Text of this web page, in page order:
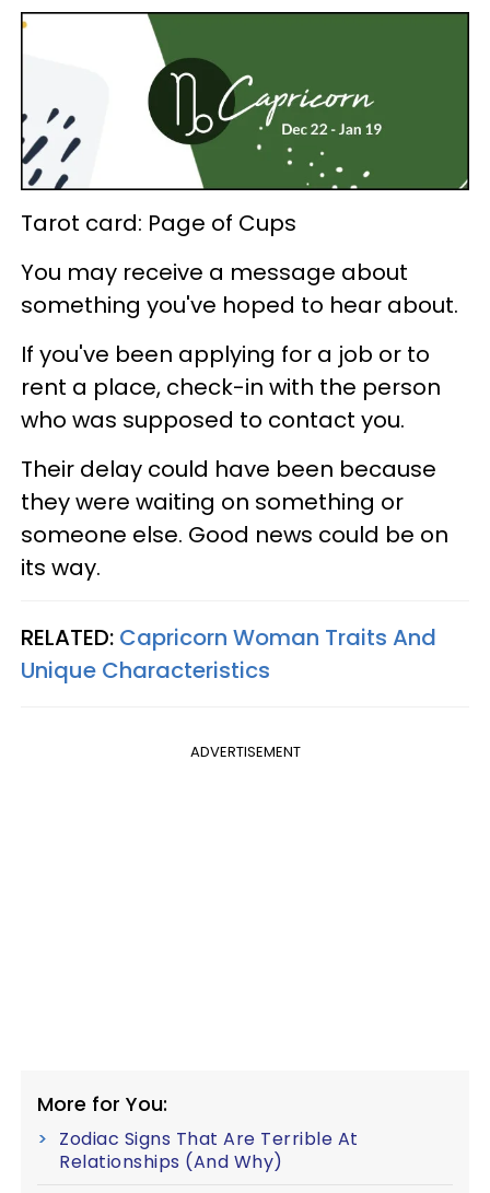
Tarot card: Page of Cups
You may receive a message about
something you've hoped to hear about.
If you've been applying for a job or to
rent a place, check-in with the person
who was supposed to contact you.
Their delay could have been because
they were waiting on something or
someone else. Good news could be on
its way.
RELATED: Capricorn Woman Traits And
Unique Characteristics
ADVERTISEMENT
More for You:
Zodiac Signs That Are Terrible At
Relationships (And Why)